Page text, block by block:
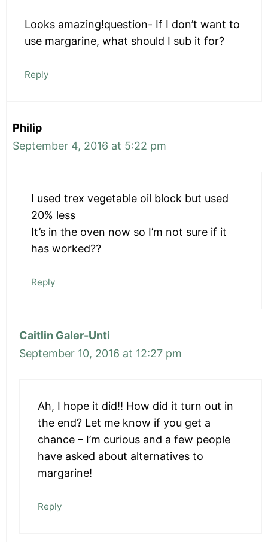
Looks amazing!question- If I don’t want to
use margarine, what should I sub it for?
Reply
Philip
September 4, 2016 at 5:22 pm
I used trex vegetable oil block but used
20% less
It’s in the oven now so I’m not sure if it
has worked??
Reply
Caitlin Galer-Unti
September 10, 2016 at 12:27 pm
Ah, I hope it did!! How did it turn out in
the end? Let me know if you get a
chance – I’m curious and a few people
have asked about alternatives to
margarine!
Reply